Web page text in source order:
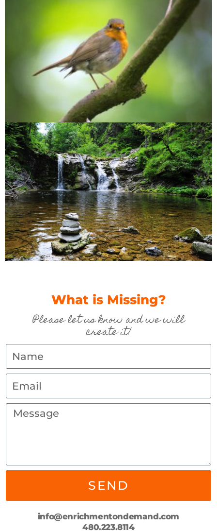
What is Missing?
Please let us know and we will
create it!
SEND
info@enrichmentondemand.com
480.223.8114